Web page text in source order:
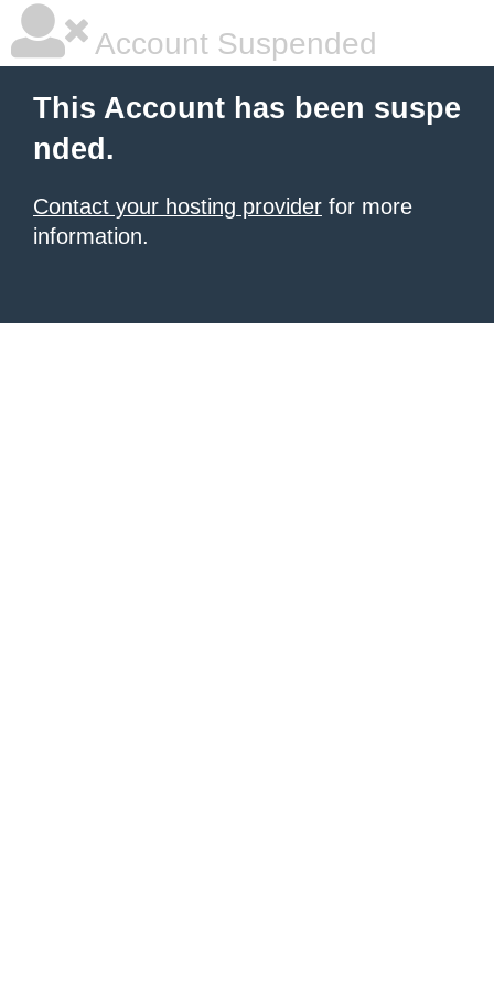
Account Suspended
This Account has been suspe
nded.
Contact your hosting provider for more
information.